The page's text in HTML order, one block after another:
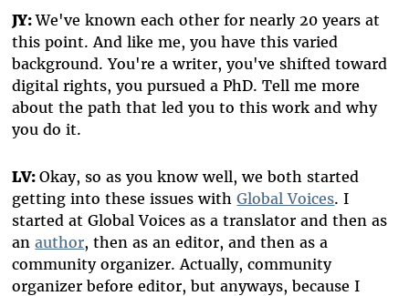
JY:We've known each other for nearly 20 years at
this point. And like me, you have this varied
background. You're a writer, you've shifted toward
digital rights, you pursued a PhD. Tell me more
about the path that led you to this work and why
you do it.
LV:Okay, so as you know well, we both started
getting into these issues withGlobal Voices. I
started at Global Voices as a translator and then as
anauthor, then as an editor, and then as a
community organizer. Actually, community
organizer before editor, but anyways, because I